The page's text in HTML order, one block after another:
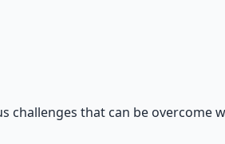
challenges that can be overcome